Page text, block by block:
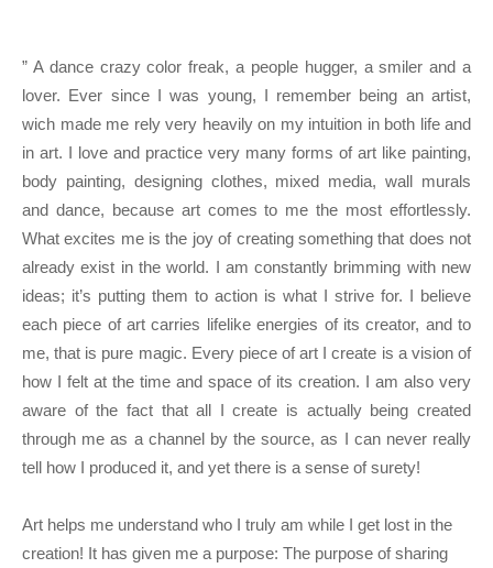
” A dance crazy color freak, a people hugger, a smiler and a
lover. Ever since I was young, I remember being an artist,
wich made me rely very heavily on my intuition in both life and
in art. I love and practice very many forms of art like painting,
body painting, designing clothes, mixed media, wall murals
and dance, because art comes to me the most effortlessly.
What excites me is the joy of creating something that does not
already exist in the world. I am constantly brimming with new
ideas; it’s putting them to action is what I strive for. I believe
each piece of art carries lifelike energies of its creator, and to
me, that is pure magic. Every piece of art I create is a vision of
how I felt at the time and space of its creation. I am also very
aware of the fact that all I create is actually being created
through me as a channel by the source, as I can never really
tell how I produced it, and yet there is a sense of surety!
Art helps me understand who I truly am while I get lost in the
creation! It has given me a purpose: The purpose of sharing